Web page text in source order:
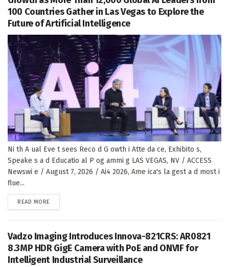
100 Countries Gather in Las Vegas to Explore the
Future of Artificial Intelligence
Ni th A ual Eve t sees Reco d G owth i Atte da ce, Exhibito s,
Speake s a d Educatio al P og ammi g LAS VEGAS, NV / ACCESS
Newswi e / August 7, 2026 / Ai4 2026, Ame ica's la gest a d most i
flue...
READ MORE
Vadzo Imaging Introduces Innova-821CRS: AR0821
8.3MP HDR GigE Camera with PoE and ONVIF for
Intelligent Industrial Surveillance